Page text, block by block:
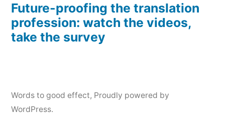
Future-proofing the translation
profession: watch the videos,
take the survey
Words to good effect, Proudly powered by
WordPress.